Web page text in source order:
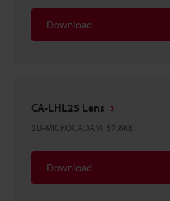
Download
CA-LHL25 Lens
2D-MICROCADAM: 57.8KB
Download